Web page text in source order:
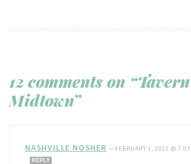
12 comments on
Midtown”
NASHVILLE NOSHER — FEBRUARY 1, 2011 @ 7:07
REPLY